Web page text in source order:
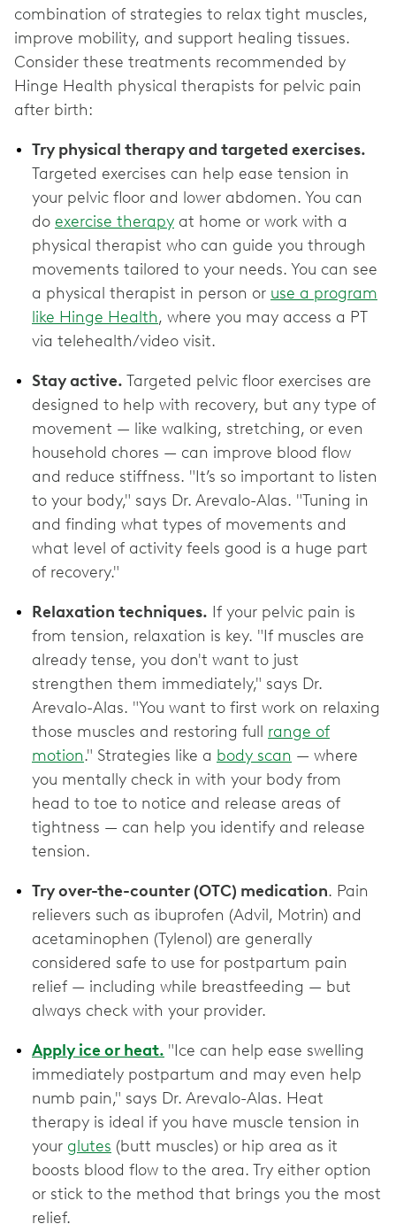
combination of strategies to relax tight muscles,
improve mobility, and support healing tissues.
Consider these treatments recommended by
Hinge Health physical therapists for pelvic pain
after birth:
Try physical therapy and targeted exercises.
Targeted exercises can help ease tension in
your pelvic floor and lower abdomen. You can
do exercise therapy at home or work with a
physical therapist who can guide you through
movements tailored to your needs. You can see
a physical therapist in person or use a program
like Hinge Health, where you may access a PT
via telehealth/video visit.
Stay active. Targeted pelvic floor exercises are
designed to help with recovery, but any type of
movement — like walking, stretching, or even
household chores — can improve blood flow
and reduce stiffness. "It’s so important to listen
to your body," says Dr. Arevalo-Alas. "Tuning in
and finding what types of movements and
what level of activity feels good is a huge part
of recovery."
Relaxation techniques. If your pelvic pain is
from tension, relaxation is key. "If muscles are
already tense, you don't want to just
strengthen them immediately," says Dr.
Arevalo-Alas. "You want to first work on relaxing
those muscles and restoring full range of
motion." Strategies like a body scan — where
you mentally check in with your body from
head to toe to notice and release areas of
tightness — can help you identify and release
tension.
Try over-the-counter (OTC) medication. Pain
relievers such as ibuprofen (Advil, Motrin) and
acetaminophen (Tylenol) are generally
considered safe to use for postpartum pain
relief — including while breastfeeding — but
always check with your provider.
Apply ice or heat. "Ice can help ease swelling
immediately postpartum and may even help
numb pain," says Dr. Arevalo-Alas. Heat
therapy is ideal if you have muscle tension in
your glutes (butt muscles) or hip area as it
boosts blood flow to the area. Try either option
or stick to the method that brings you the most
relief.